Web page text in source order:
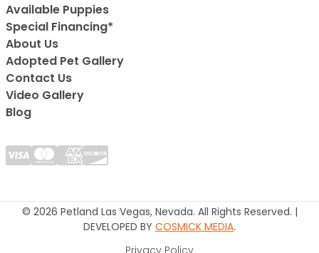
Available Puppies
Special Financing*
About Us
Adopted Pet Gallery
Contact Us
Video Gallery
Blog
© 2026 Petland Las Vegas, Nevada. All Rights Reserved. |
DEVELOPED BY COSMICK MEDIA.
Privacy Policy